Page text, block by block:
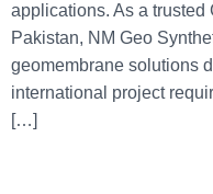
applications. As a
Pakistan, NM Geo
geomembrane solutions
international project
[…]